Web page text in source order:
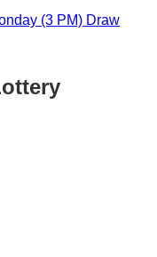
(3 PM) Draw